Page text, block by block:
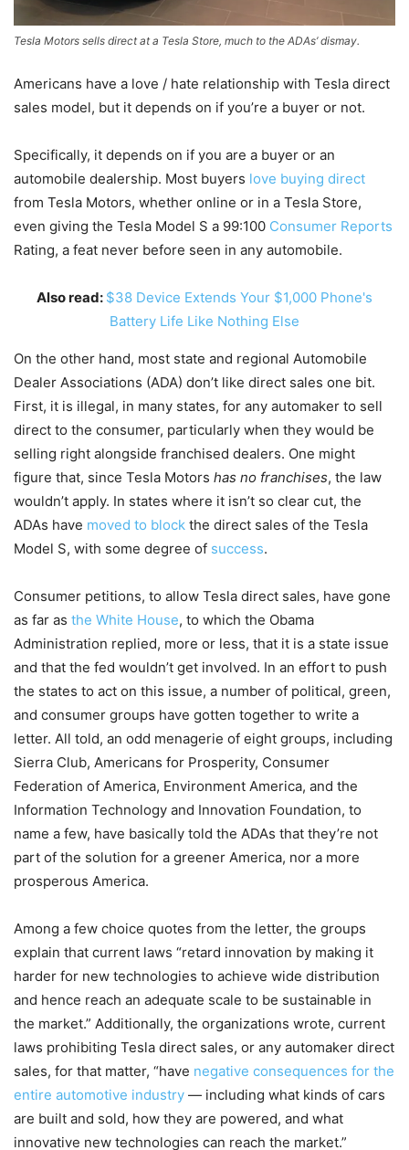
Tesla Motors sells direct at a Tesla Store, much to the ADAs’ dismay.
Americans have a love / hate relationship with Tesla direct
sales model, but it depends on if you’re a buyer or not.
Specifically, it depends on if you are a buyer or an
automobile dealership. Most buyers love buying direct
from Tesla Motors, whether online or in a Tesla Store,
even giving the Tesla Model S a 99:100 Consumer Reports
Rating, a feat never before seen in any automobile.
Also read: $38 Device Extends Your $1,000 Phone's
Battery Life Like Nothing Else
On the other hand, most state and regional Automobile
Dealer Associations (ADA) don’t like direct sales one bit.
First, it is illegal, in many states, for any automaker to sell
direct to the consumer, particularly when they would be
selling right alongside franchised dealers. One might
figure that, since Tesla Motors has no franchises, the law
wouldn’t apply. In states where it isn’t so clear cut, the
ADAs have moved to block the direct sales of the Tesla
Model S, with some degree of success.
Consumer petitions, to allow Tesla direct sales, have gone
as far as the White House, to which the Obama
Administration replied, more or less, that it is a state issue
and that the fed wouldn’t get involved. In an effort to push
the states to act on this issue, a number of political, green,
and consumer groups have gotten together to write a
letter. All told, an odd menagerie of eight groups, including
Sierra Club, Americans for Prosperity, Consumer
Federation of America, Environment America, and the
Information Technology and Innovation Foundation, to
name a few, have basically told the ADAs that they’re not
part of the solution for a greener America, nor a more
prosperous America.
Among a few choice quotes from the letter, the groups
explain that current laws “retard innovation by making it
harder for new technologies to achieve wide distribution
and hence reach an adequate scale to be sustainable in
the market.” Additionally, the organizations wrote, current
laws prohibiting Tesla direct sales, or any automaker direct
sales, for that matter, “have negative consequences for the
entire automotive industry — including what kinds of cars
are built and sold, how they are powered, and what
innovative new technologies can reach the market.”